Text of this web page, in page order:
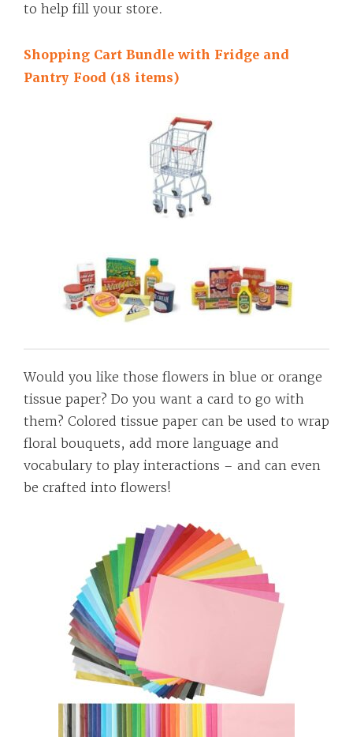
to help fill your store.
Shopping Cart Bundle with Fridge and
Pantry Food (18 items)
Would you like those flowers in blue or orange
tissue paper? Do you want a card to go with
them? Colored tissue paper can be used to wrap
floral bouquets, add more language and
vocabulary to play interactions – and can even
be crafted into flowers!